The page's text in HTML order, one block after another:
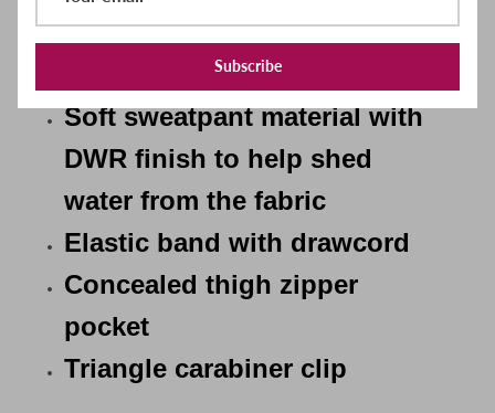
Subscribe
water shed off the face of the
Soft sweatpant material with
DWR finish to help shed
water from the fabric
Elastic band with drawcord
Concealed thigh zipper
pocket
Triangle carabiner clip